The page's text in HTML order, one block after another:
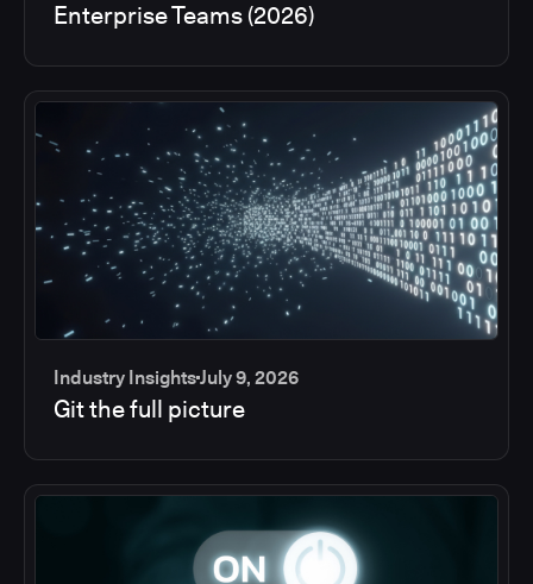
Enterprise Teams (2026)
Industry InsightsJuly 9, 2026
Git the full picture